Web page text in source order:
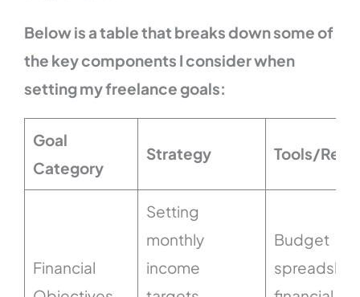
Below is a table that breaks down some of
the key components I consider when
setting my freelance goals:
Goal
Category
Strategy Tools/
Financial
Setting
monthly
income
Budget